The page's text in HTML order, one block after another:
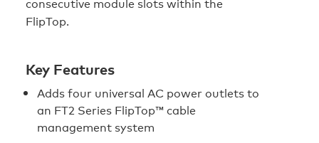
FlipTop.
Key Features
Adds four universal AC power outlets to
an FT2 Series FlipTop™ cable
management system